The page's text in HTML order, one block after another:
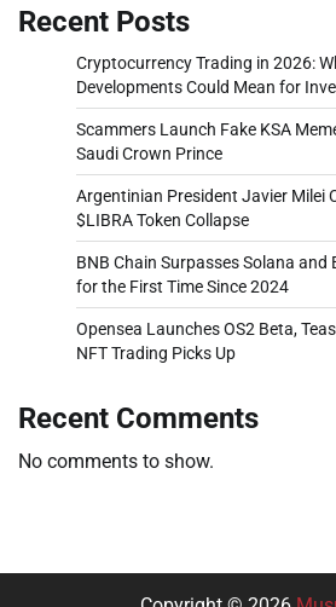
Recent Posts
Cryptocurrency Trading in 2026:
Developments Could Mean for
Scammers Launch Fake KSA
Saudi Crown Prince
Argentinian President Javier Milei
$LIBRA Token Collapse
BNB Chain Surpasses Solana and
for the First Time Since 2024
Opensea Launches OS2 Beta,
NFT Trading Picks Up
Recent Comments
No comments to show.